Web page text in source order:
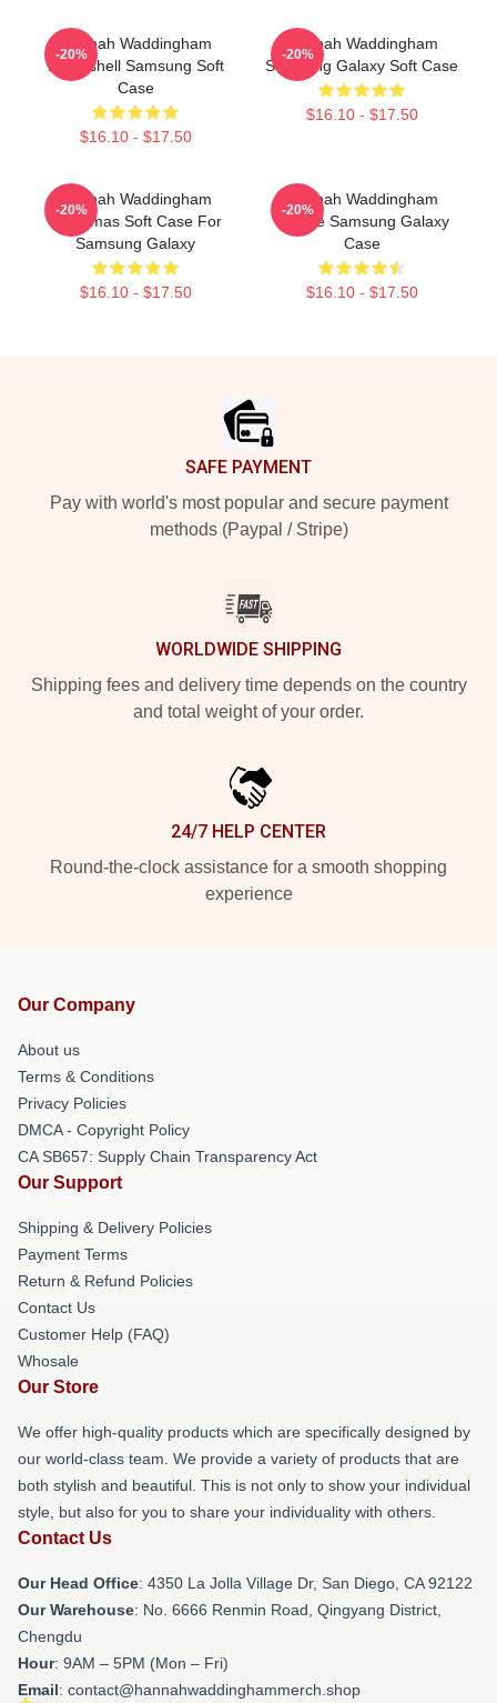
Hannah Waddingham
Bombshell Samsung Soft
Case
$16.10 - $17.50
-20%
Hannah Waddingham
Samsung Galaxy Soft Case
$16.10 - $17.50
-20%
Hannah Waddingham
Christmas Soft Case For
Samsung Galaxy
$16.10 - $17.50
-20%
Hannah Waddingham
Outline Samsung Galaxy
Case
$16.10 - $17.50
-20%
SAFE PAYMENT
Pay with world's most popular and secure payment
methods (Paypal / Stripe)
WORLDWIDE SHIPPING
Shipping fees and delivery time depends on the country
and total weight of your order.
24/7 HELP CENTER
Round-the-clock assistance for a smooth shopping
experience
Our Company
About us
Terms & Conditions
Privacy Policies
DMCA - Copyright Policy
CA SB657: Supply Chain Transparency Act
Our Support
Shipping & Delivery Policies
Payment Terms
Return & Refund Policies
Contact Us
Customer Help (FAQ)
Whosale
Our Store
We offer high-quality products which are specifically designed by
our world-class team. We provide a variety of products that are
both stylish and beautiful. This is not only to show your individual
style, but also for you to share your individuality with others.
Contact Us
Our Head Office: 4350 La Jolla Village Dr, San Diego, CA 92122
Our Warehouse: No. 6666 Renmin Road, Qingyang District,
Chengdu
Hour: 9AM – 5PM (Mon – Fri)
Email: contact@hannahwaddinghammerch.shop